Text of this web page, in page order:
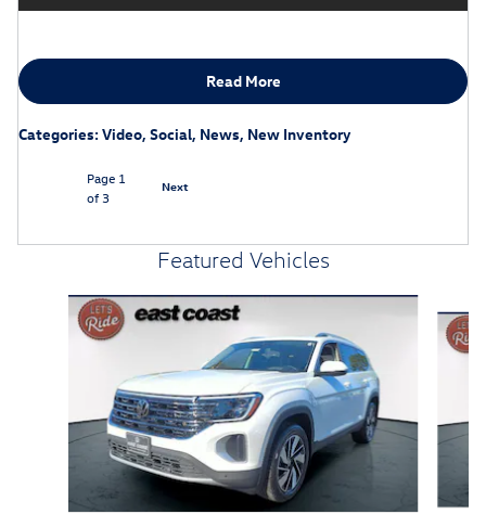
Read More
Categories:Video, Social, News, New Inventory
Page 1
of 3
Next
Featured Vehicles
Slide 1 of 6